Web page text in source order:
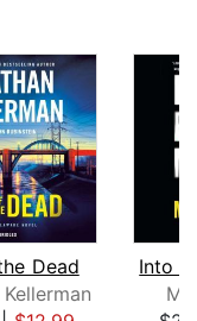
Dead